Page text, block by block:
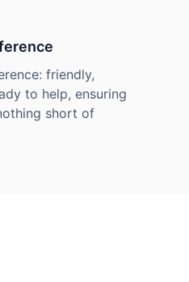
friendly,
to help, ensuring
short of